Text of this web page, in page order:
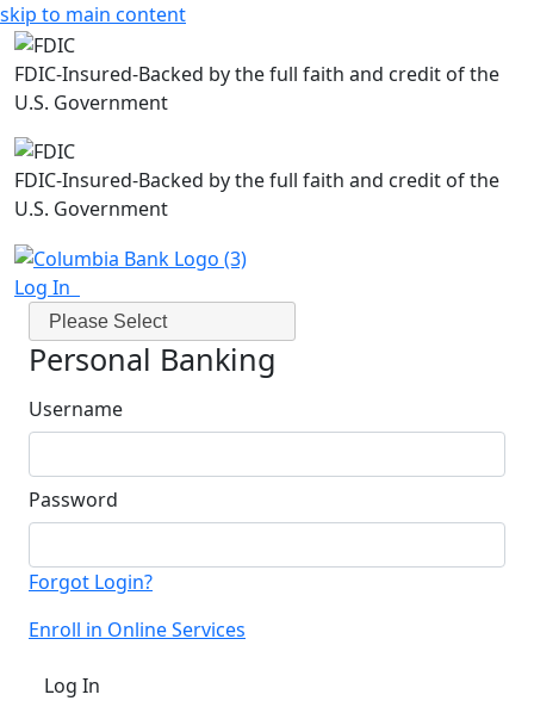
skip to main content
FDIC-Insured-Backed by the full faith and credit of the
U.S. Government
FDIC-Insured-Backed by the full faith and credit of the
U.S. Government
Log In
Please Select
Personal Banking
Username
Password
Forgot Login?
Enroll in Online Services
Log In